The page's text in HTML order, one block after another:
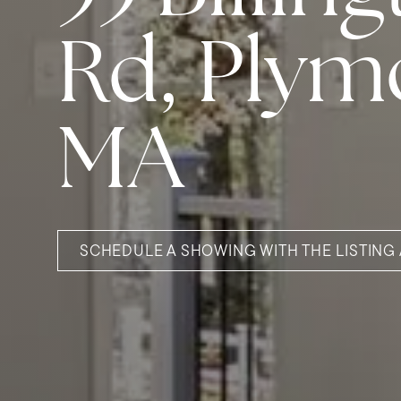
Rd,
MA
SCHEDULE A SHOWING WITH THE LISTING